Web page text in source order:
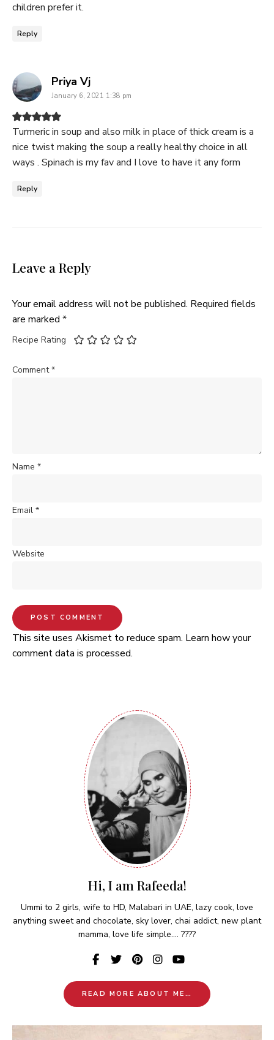
children prefer it.
Reply
Priya Vjsays:
January 6, 2021 1:38 pm
Turmeric in soup and also milk in place of thick cream is a
nice twist making the soup a really healthy choice in all
ways . Spinach is my fav and I love to have it any form
Reply
Leave a Reply
Your email address will not be published. Required fields
are marked *
Recipe Rating
Comment*
Name *
Email *
Website
This site uses Akismet to reduce spam. Learn how your
comment data is processed.
Hi, I am Rafeeda!
Ummi to 2 girls, wife to HD, Malabari in UAE, lazy cook, love
anything sweet and chocolate, sky lover, chai addict, new plant
mamma, love life simple.... ????
READ MORE ABOUT ME…